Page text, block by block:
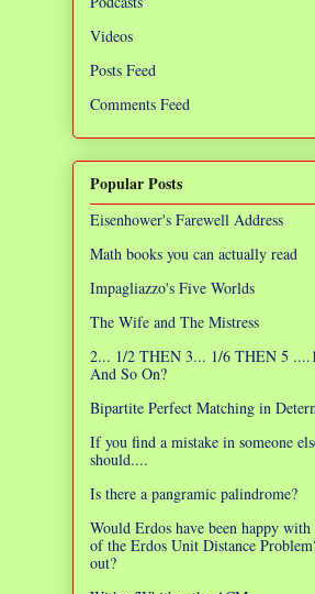
Videos
Posts Feed
Comments Feed
Popular Posts
Eisenhower's Farewell Address
Math books you can actually read
Impagliazzo's Five Worlds
The Wife and The Mistress
2... 1/2 THEN 3... 1/6 THEN 5
And So On?
Bipartite Perfect Matching in
If you find a mistake in someone
should....
Is there a pangramic palindrome?
Would Erdos have been happy
of the Erdos Unit Distance
out?